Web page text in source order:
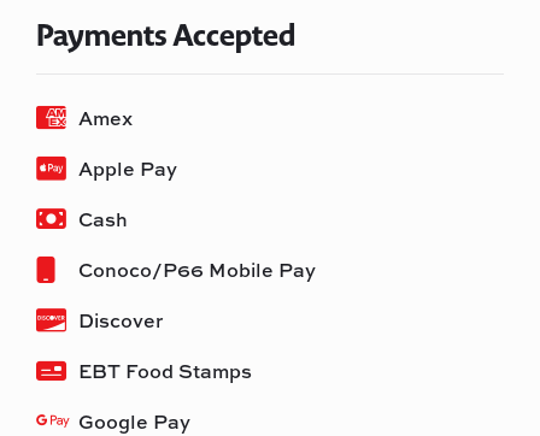
Payments Accepted
Amex
Apple Pay
Cash
Conoco/P66 Mobile Pay
Discover
EBT Food Stamps
Google Pay